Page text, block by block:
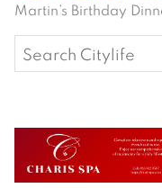
Martin’s Birthday
Search
for: